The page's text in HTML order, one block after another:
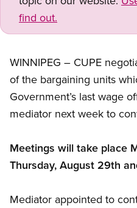
find out.
WINNIPEG – CUPE
of the bargaining units
Government’s last wage
mediator next week to
Meetings will take place
Thursday, August 29th
Mediator appointed to